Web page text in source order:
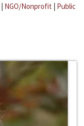
| NGO/Nonprofit | Public